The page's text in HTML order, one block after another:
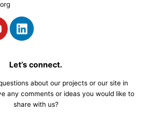
L
i
k
e
d
i
n
Let’s connect.
about our projects or our site in
any comments or ideas you would like to
share with us?